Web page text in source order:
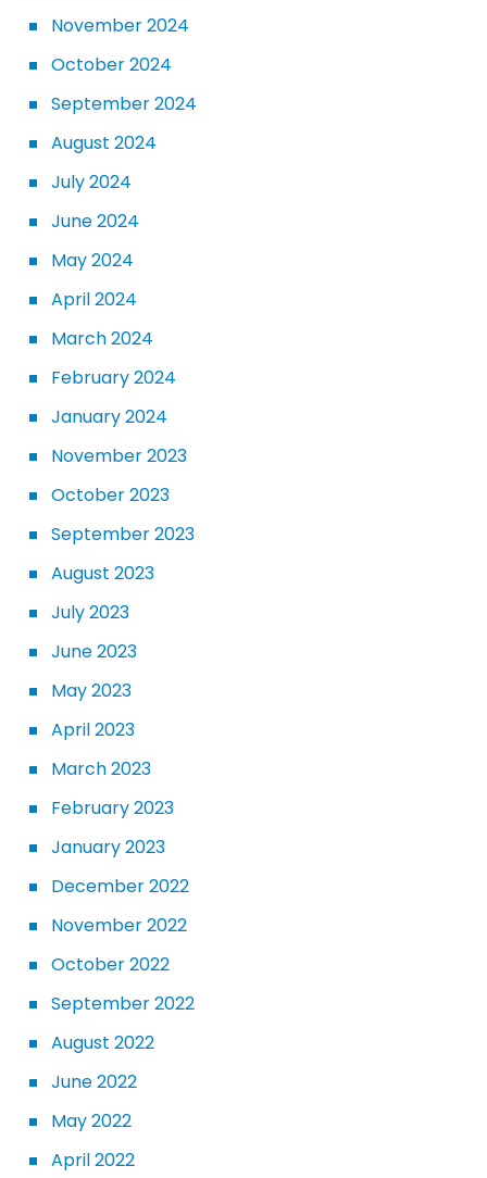
November 2024
October 2024
September 2024
August 2024
July 2024
June 2024
May 2024
April 2024
March 2024
February 2024
January 2024
November 2023
October 2023
September 2023
August 2023
July 2023
June 2023
May 2023
April 2023
March 2023
February 2023
January 2023
December 2022
November 2022
October 2022
September 2022
August 2022
June 2022
May 2022
April 2022